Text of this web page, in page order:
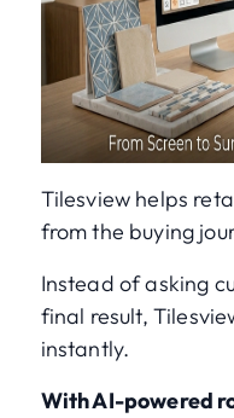
Tilesview helps
from the buying
Instead of asking
final result,
instantly.
With AI-powered